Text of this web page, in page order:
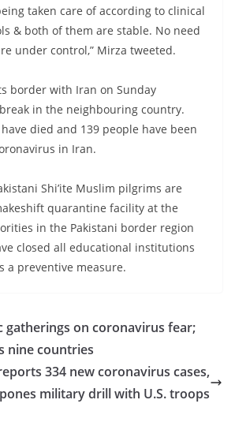
taken care of according to clinical
& both of them are stable. No need
under control,” Mirza tweeted.
border with Iran on Sunday
in the neighbouring country.
died and 139 people have been
in Iran.
Shi’ite Muslim pilgrims are
quarantine facility at the
in the Pakistani border region
closed all educational institutions
a preventive measure.
gatherings on coronavirus fear;
nine countries
334 new coronavirus cases,
military drill with U.S. troops